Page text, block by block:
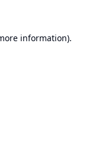
information).